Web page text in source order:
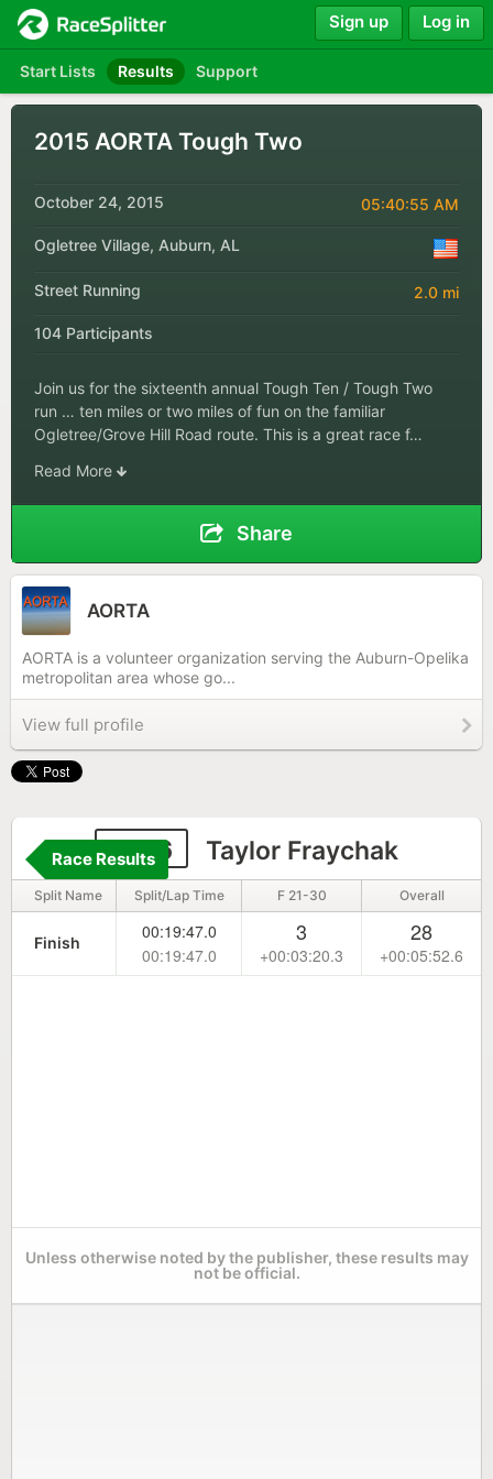
Start Lists Results Support
Sign up Log in
2015 AORTA Tough Two
October 24, 2015 05:40:55 AM
Ogletree Village, Auburn, AL
Street Running 2.0 mi
104 Participants
Join us for the sixteenth annual Tough Ten / Tough Two
run … ten miles or two miles of fun on the familiar
Ogletree/Grove Hill Road route. This is a great race f…
Read More
Share
AORTA
AORTA is a volunteer organization serving the Auburn-Opelika
metropolitan area whose go...
View full profile
1146 Taylor Fraychak
Race Results
Split Name Split/Lap Time F 21-30 Overall
Finish
00:19:47.0
00:19:47.0
3
+00:03:20.3
28
+00:05:52.6
Unless otherwise noted by the publisher, these results may
not be official.